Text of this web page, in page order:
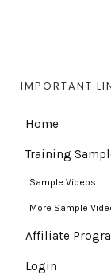
IMPORTANT
Home
Training
Sample Videos
More Sample
Affiliate
Login